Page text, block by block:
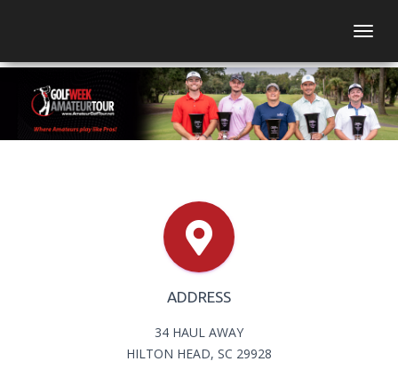
ADDRESS
34 HAUL AWAY
HILTON HEAD, SC 29928